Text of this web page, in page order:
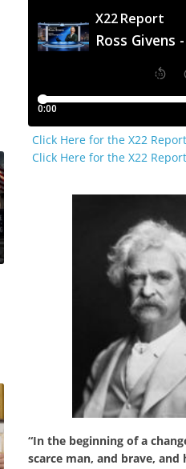
Click Here for the X22
Click Here for the X22
“In the beginning of a
scarce man, and brave, and